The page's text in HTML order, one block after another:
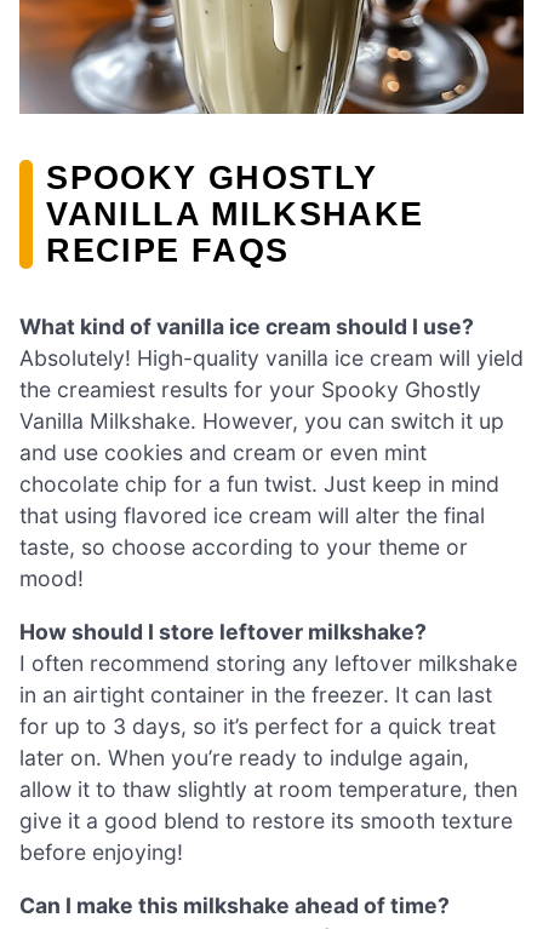
SPOOKY GHOSTLY
VANILLA MILKSHAKE
RECIPE FAQS
What kind of vanilla ice cream should I use?
Absolutely! High-quality vanilla ice cream will yield
the creamiest results for your Spooky Ghostly
Vanilla Milkshake. However, you can switch it up
and use cookies and cream or even mint
chocolate chip for a fun twist. Just keep in mind
that using flavored ice cream will alter the final
taste, so choose according to your theme or
mood!
How should I store leftover milkshake?
I often recommend storing any leftover milkshake
in an airtight container in the freezer. It can last
for up to 3 days, so it’s perfect for a quick treat
later on. When you’re ready to indulge again,
allow it to thaw slightly at room temperature, then
give it a good blend to restore its smooth texture
before enjoying!
Can I make this milkshake ahead of time?